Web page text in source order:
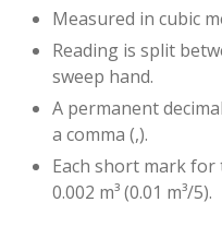
Measured in cubic
Reading is split
sweep hand.
A permanent
a comma (,).
Each short mark for
0.002 m³ (0.01 m³/5).